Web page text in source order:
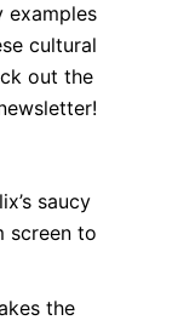
examples
cultural
out the
saucy
screen to
the